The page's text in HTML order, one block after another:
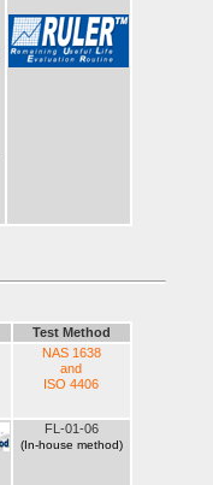
Test Method
NAS 1638
and
ISO 4406
FL-01-06
(In-house method)